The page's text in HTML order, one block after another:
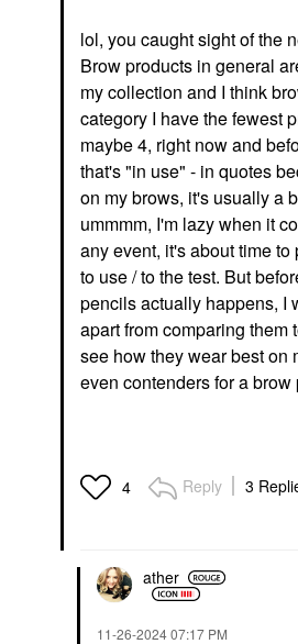
lol, you caught sight of the
Brow products in general
my collection and I think
category I have the fewest
maybe 4, right now and
that's "in use" - in quotes
on my brows, it's usually a
ummmm, I'm lazy when it
any event, it's about time
to use / to the test. But
pencils actually happens, I
apart from comparing them
see how they wear best on
even contenders for a
4 Reply 3
ather
‎11-26-202407:17 PM